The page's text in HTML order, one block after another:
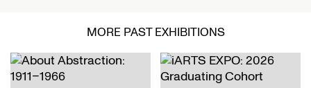
MORE PAST EXHIBITIONS